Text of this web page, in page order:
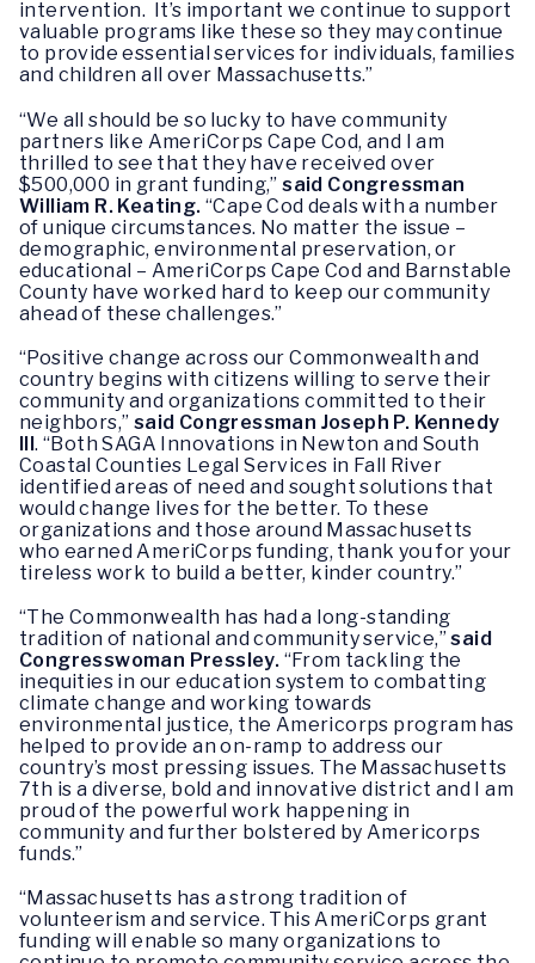
intervention. It’s important we continue to support
valuable programs like these so they may continue
to provide essential services for individuals, families
and children all over Massachusetts.”
“We all should be so lucky to have community
partners like AmeriCorps Cape Cod, and I am
thrilled to see that they have received over
$500,000 in grant funding,”said Congressman
William R. Keating. “Cape Cod deals with a number
of unique circumstances. No matter the issue –
demographic, environmental preservation, or
educational – AmeriCorps Cape Cod and Barnstable
County have worked hard to keep our community
ahead of these challenges.”
“Positive change across our Commonwealth and
country begins with citizens willing to serve their
community and organizations committed to their
neighbors,” said Congressman Joseph P. Kennedy
III. “Both SAGA Innovations in Newton and South
Coastal Counties Legal Services in Fall River
identified areas of need and sought solutions that
would change lives for the better. To these
organizations and those around Massachusetts
who earned AmeriCorps funding, thank you for your
tireless work to build a better, kinder country.”
“The Commonwealth has had a long-standing
tradition of national and community service,”said
Congresswoman Pressley. “From tackling the
inequities in our education system to combatting
climate change and working towards
environmental justice, the Americorps program has
helped to provide an on-ramp to address our
country’s most pressing issues. The Massachusetts
7th is a diverse, bold and innovative district and I am
proud of the powerful work happening in
community and further bolstered by Americorps
funds.”
“Massachusetts has a strong tradition of
volunteerism and service. This AmeriCorps grant
funding will enable so many organizations to